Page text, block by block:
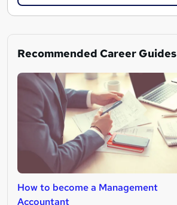
Recommended Career Guides
How to become a Management
Accountant